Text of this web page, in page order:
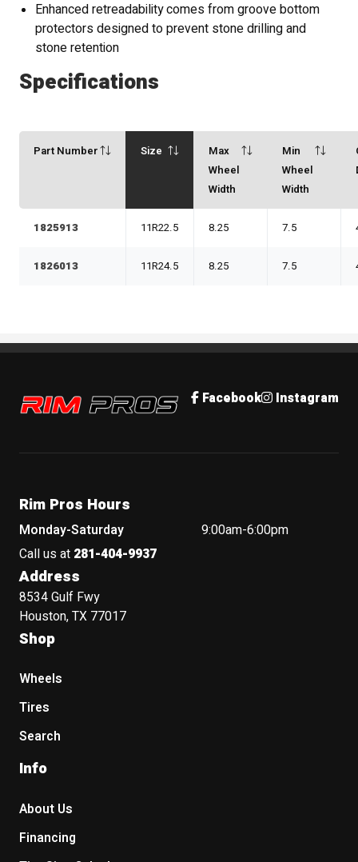
Enhanced retreadability comes from groove bottom
protectors designed to prevent stone drilling and
stone retention
Specifications
Part Number Size
Max
Wheel
Width
Min
Wheel
Width
1825913 11R22.5 8.25 7.5
1826013 11R24.5 8.25 7.5
Rim Pros Facebook Instagram
Rim Pros Hours
Monday-Saturday
9:00am-6:00pm
Call us at 281-404-9937
Address
8534 Gulf Fwy
Houston, TX 77017
Shop
Wheels
Tires
Search
Info
About Us
Financing